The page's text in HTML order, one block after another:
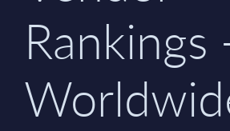
Rankings